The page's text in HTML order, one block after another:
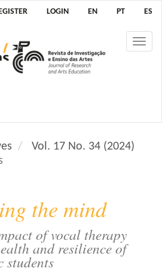
LOGIN EN PT ES
Vol. 17 No. 34 (2024)
the mind
of vocal therapy
and resilience of
students